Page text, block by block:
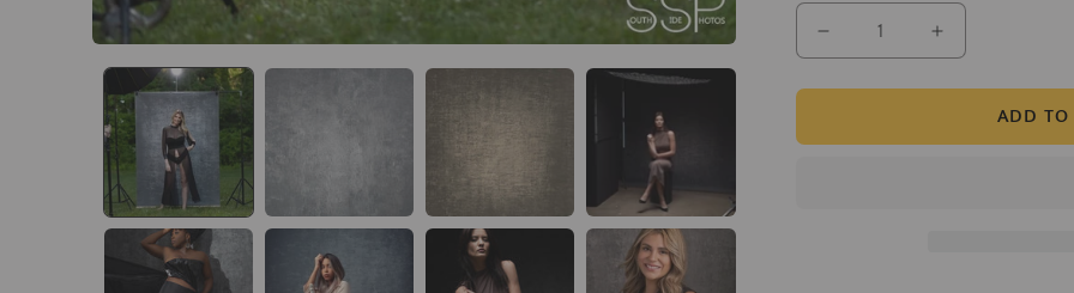
Decrease
quantity
for
Abstract
Increase
quantity
for
Clotstudio
Abstract
ADD TO